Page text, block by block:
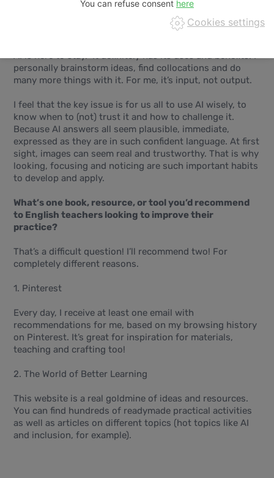
How do you see AI shaping the future of English
AI is here to stay. It definitely has its uses and benefits. I
personally brainstorm ideas, find collocations and do
many more things with it. For me, it’s input, not output.
I feel that the key issue is for us all to use AI wisely, to
know when to (not) trust it and how to challenge it.
Because AI answers all seem plausible, immediate,
expressed as they are in such confident language. At first
sight, images can seem real and trustworthy. That is why
looking, focusing and noticing are such important habits
to develop and apply.
What’s one book, resource, or tool you’d recommend
to English teachers looking to improve their
practice?
That’s a difficult question! I’ll recommend two! For
completely different reasons.
1. Pinterest
Every day, I receive at least one email with
recommendations for me, based on my browsing history
on Pinterest. It’s great for inspiration for materials,
teaching and crafting too!
2. The World of Better Learning
This website is a real goldmine of ideas and resources.
You can find hundreds of readymade practical activities
as well as articles on different topics (hot topics like AI
and inclusion, for example).
You can refuse consent
Cookies settings